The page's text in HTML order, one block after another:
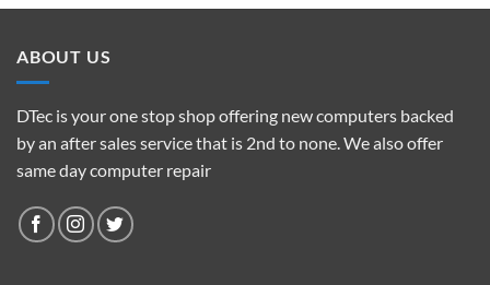
ABOUT US
DTec is your one stop shop offering new computers backed
by an after sales service that is 2nd to none. We also offer
same day computer repair